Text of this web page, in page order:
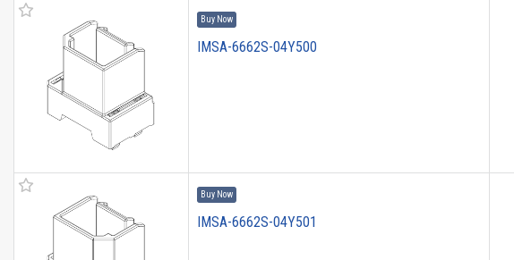
Buy Now
IMSA-6662S-04Y500
Buy Now
IMSA-6662S-04Y501